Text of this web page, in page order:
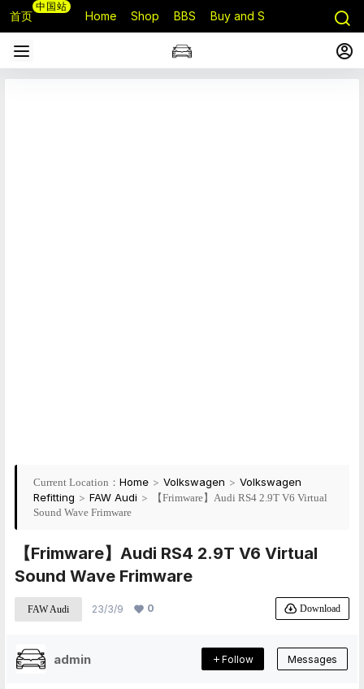
首页
中国站
Home Shop BBS Buy and Sell
Current Location： Home > Volkswagen > Volkswagen
Refitting > FAW Audi >
【Frimware】Audi RS4 2.9T V6 Virtual
Sound Wave Frimware
【Frimware】Audi RS4 2.9T V6 Virtual
Sound Wave Frimware
FAW Audi 23/3/9 0 Download
admin Follow Messages